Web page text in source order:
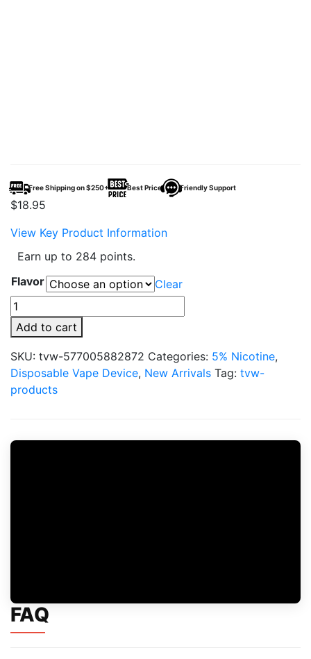
Free Shipping on $250+ Best Price Friendly Support
$18.95
View Key Product Information
Earn up to 284 points.
Flavor
Clear
AMY
BAR
12000
Puffs
5%
Disposable
Add to cart
SKU: tvw-577005882872 Categories: 5% Nicotine,
Disposable Vape Device, New Arrivals Tag: tvw-
products
FAQ